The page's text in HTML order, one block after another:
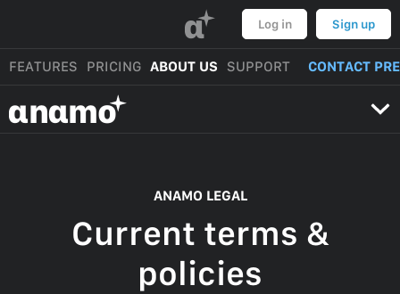
α Log in Sign up
FEATURES PRICING ABOUT US SUPPORT CONTACT
αnαmo
ANAMO LEGAL
Current terms &
policies